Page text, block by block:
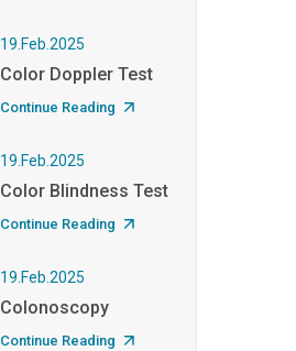
19.Feb.2025
Color Doppler Test
Continue Reading
19.Feb.2025
Color Blindness Test
Continue Reading
19.Feb.2025
Colonoscopy
Continue Reading